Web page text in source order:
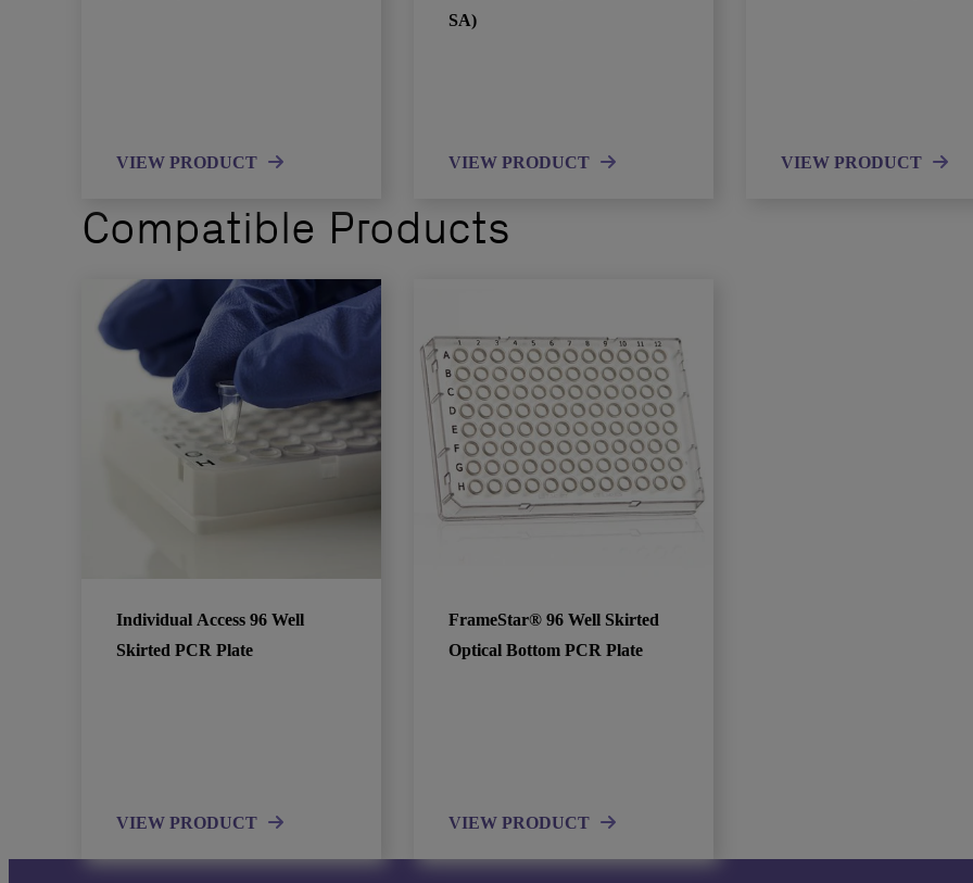
VIEW PRODUCT
SA)
VIEW PRODUCT VIEW PRODUCT
Compatible Products
Individual Access 96 Well
Skirted PCR Plate
VIEW PRODUCT
FrameStar® 96 Well Skirted
Optical Bottom PCR Plate
VIEW PRODUCT